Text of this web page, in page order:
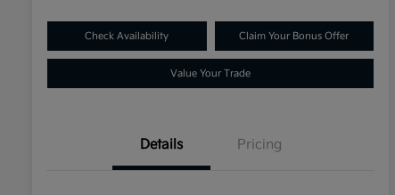
Check Availability Claim Your Bonus Offer
Value Your Trade
Details Pricing